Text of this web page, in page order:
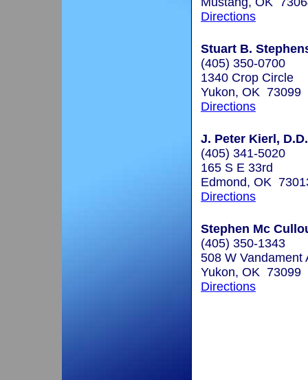
Directions
Stuart B.
(405) 350-0700
1340 Crop Circle
Yukon, OK 73099
Directions
J. Peter Kierl,
(405) 341-5020
165 S E 33rd
Edmond, OK
Directions
Stephen Mc
(405) 350-1343
508 W Vandament
Yukon, OK 73099
Directions